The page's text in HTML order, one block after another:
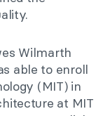
Wilmarth
able to enroll
(MIT) in
at MIT